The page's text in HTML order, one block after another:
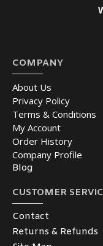
COMPANY
About Us
Privacy Policy
Terms & Conditions
My Account
Order History
Company Profile
Blog
CUSTOMER
Contact
Returns & Refunds